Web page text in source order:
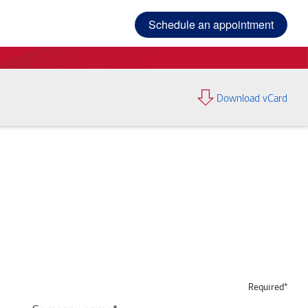
Schedule an appointment
Download vCard
Required*